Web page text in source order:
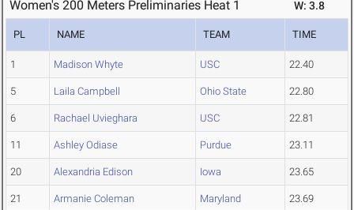
Women's 200 Meters Preliminaries Heat 1 W: 3.8
PL NAME TEAM TIME
1 Madison Whyte USC 22.40
5 Laila Campbell Ohio State 22.80
6 Rachael Uvieghara USC 22.81
11 Ashley Odiase Purdue 23.11
20 Alexandria Edison Iowa 23.65
21 Armanie Coleman Maryland 23.69